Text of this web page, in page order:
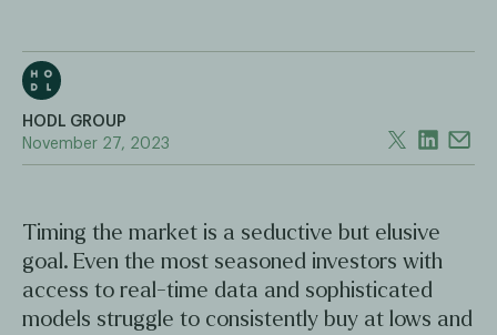
HODL GROUP
November 27, 2023
Timing the market is a seductive but elusive
goal. Even the most seasoned investors with
access to real-time data and sophisticated
models struggle to consistently buy at lows and